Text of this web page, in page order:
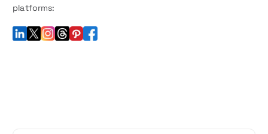
platforms: